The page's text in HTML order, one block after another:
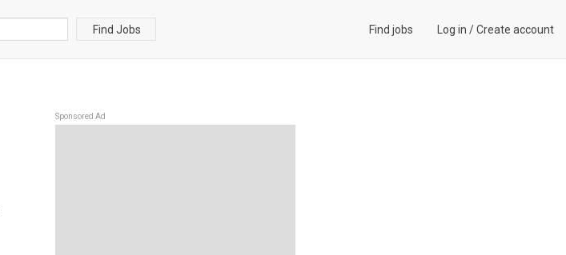
Find Jobs Find jobs Log in /Create account
Sponsored Ad